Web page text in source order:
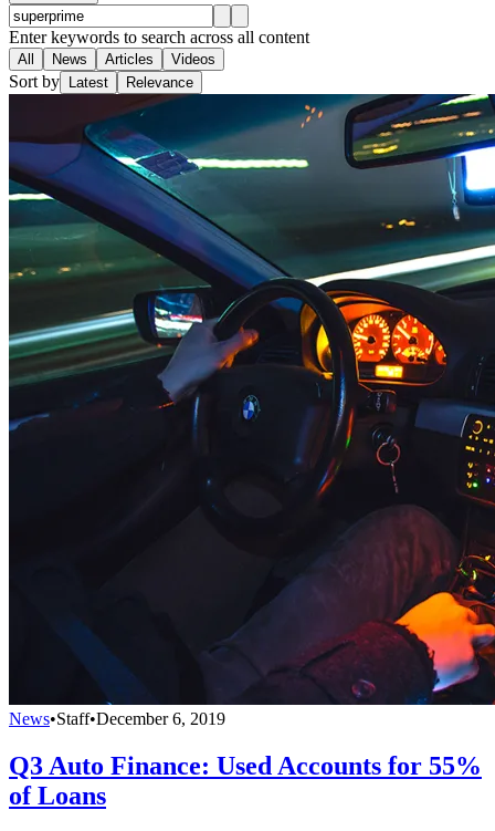
Enter keywords to search across all content
All News Articles Videos
Sort by Latest Relevance
News•Staff•December 6, 2019
Q3 Auto Finance: Used Accounts for 55%
of Loans